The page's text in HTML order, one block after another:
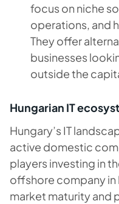
focus on niche
operations, and
They offer
businesses
outside the
Hungarian IT
Hungary’s IT
active domestic
players investing in
offshore company
market maturity and